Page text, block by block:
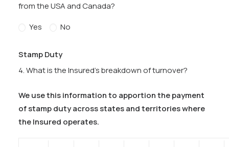
from the USA and Canada?
Yes
No
Stamp Duty
4. What is the Insured’s breakdown of turnover?
We use this information to apportion the payment
of stamp duty across states and territories where
the Insured operates.